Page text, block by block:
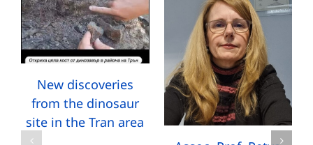
New discoveries
from the dinosaur
site in the Tran area